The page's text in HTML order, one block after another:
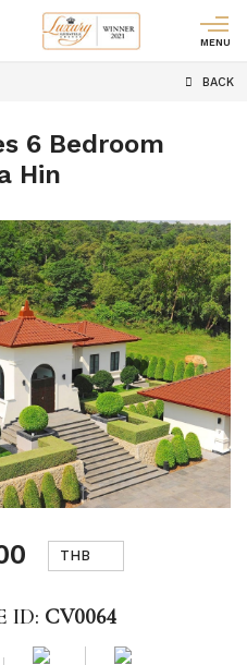
MENU
BACK
6 Bedroom
Hin
Next
THB
ID: CV0064